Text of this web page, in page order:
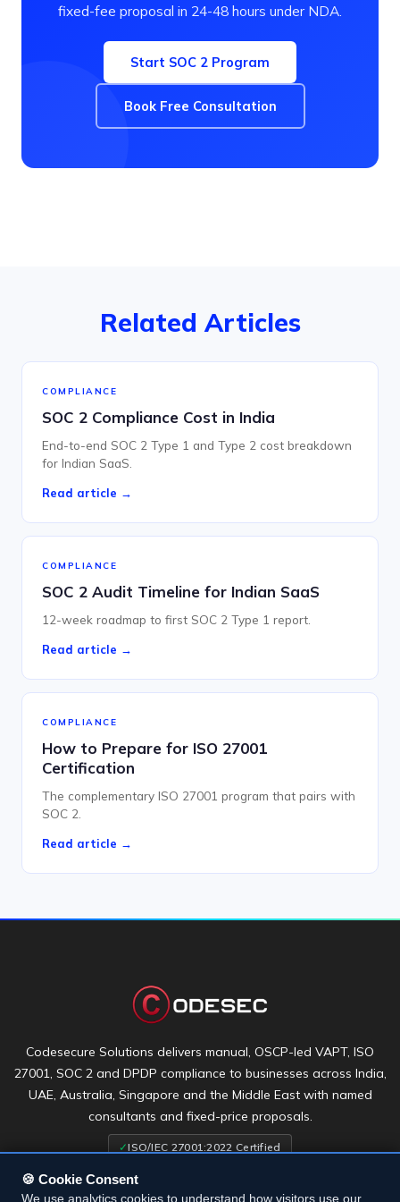
fixed-fee proposal in 24-48 hours under NDA.
Start SOC 2 Program
Book Free Consultation
Related Articles
COMPLIANCE
SOC 2 Compliance Cost in India
End-to-end SOC 2 Type 1 and Type 2 cost breakdown
for Indian SaaS.
Read article →
COMPLIANCE
SOC 2 Audit Timeline for Indian SaaS
12-week roadmap to first SOC 2 Type 1 report.
Read article →
COMPLIANCE
How to Prepare for ISO 27001
Certification
The complementary ISO 27001 program that pairs with
SOC 2.
Read article →
Codesecure Solutions delivers manual, OSCP-led VAPT, ISO
27001, SOC 2 and DPDP compliance to businesses across India,
UAE, Australia, Singapore and the Middle East with named
consultants and fixed-price proposals.
✓ISO/IEC 27001:2022 Certified
🍪 Cookie Consent
We use analytics cookies to understand how visitors use our